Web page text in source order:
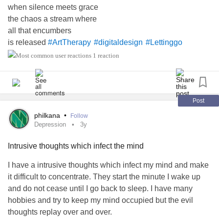
moments will only teach you and make you grow. This is a
part of life. Use these lessons as reflection and embrace
change and improvement for what’s to come. There’s so
much in store for you, and you have to be ready to receive
it, and you can’t do that if you’re focusing on the past. Give
yourself the chance to experience more and not be held
hostage about what you could’ve done. Those mistakes
only need to be a place of reference, not residence.
#1and1 #1and1newsletter
#acceptingmore
when silence meets grace
the chaos a stream where
all that encumbers
is released #ArtTherapy #digitaldesign #Lettinggo
1 reaction
Post
philkana • Follow
Depression 3y
Intrusive thoughts which infect the mind
I have a intrusive thoughts which infect my mind and make
it difficult to concentrate. They start the minute I wake up
and do not cease until I go back to sleep. I have many
hobbies and try to keep my mind occupied but the evil
thoughts replay over and over.